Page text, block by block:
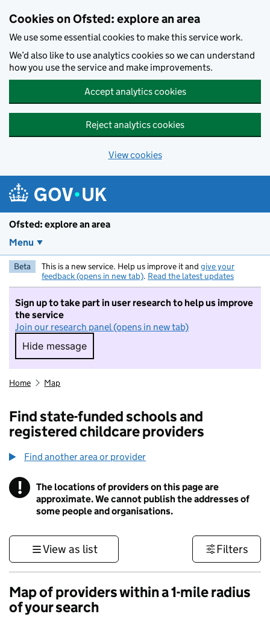
Cookies on Ofsted: explore an area
We use some essential cookies to make this service work.
We’d also like to use analytics cookies so we can understand
how you use the service and make improvements.
Accept analytics cookies
Reject analytics cookies
View cookies
Ofsted: explore an area
Menu
Beta This is a new service. Help us improve it and give your
feedback (opens in new tab). Read the latest updates
Sign up to take part in user research to help us improve
the service
Join our research panel (opens in new tab)
Hide message
Hide message. I do not want to take part in
Home Map
Find state-funded schools and
registered childcare providers
Find another area or provider
! Information
The locations of providers on this page are
approximate. We cannot publish the addresses of
some people and organisations.
View as list Filters
Map of providers within a 1-mile radius
of your search